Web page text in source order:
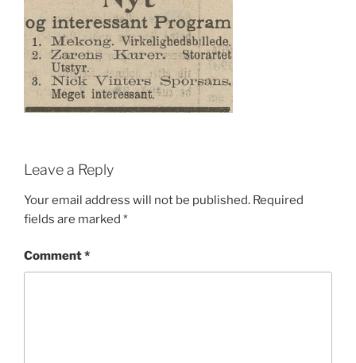
Leave a Reply
Your email address will not be published. Required
fields are marked *
Comment*